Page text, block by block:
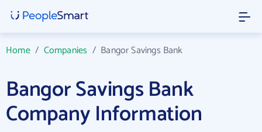
Home/ Companies / Bangor Savings Bank
Bangor Savings Bank
Company Information